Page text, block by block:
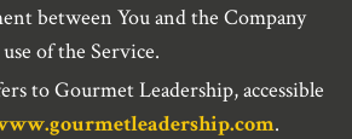
between You and the Company
of the Service.
to Gourmet Leadership, accessible
.